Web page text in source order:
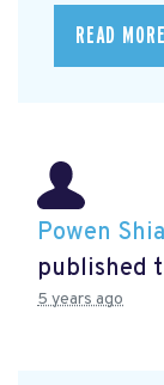
READ MORE
Powen
published
5 years ago